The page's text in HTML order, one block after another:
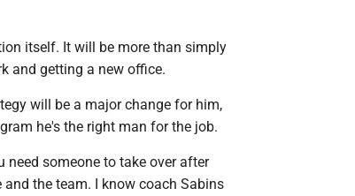
itself. It will be more than simply
and getting a new office.
will be a major change for him,
he's the right man for the job.
need someone to take over after
the team. I know coach Sabins